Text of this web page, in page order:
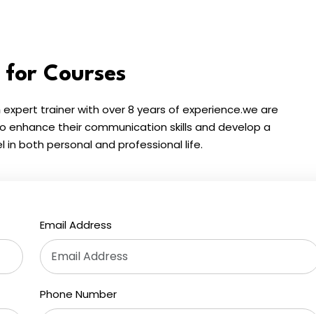
Courses
trainer with over 8 years of experience.we are
their communication skills and develop a
in both personal and professional life.
Email Address
Phone Number